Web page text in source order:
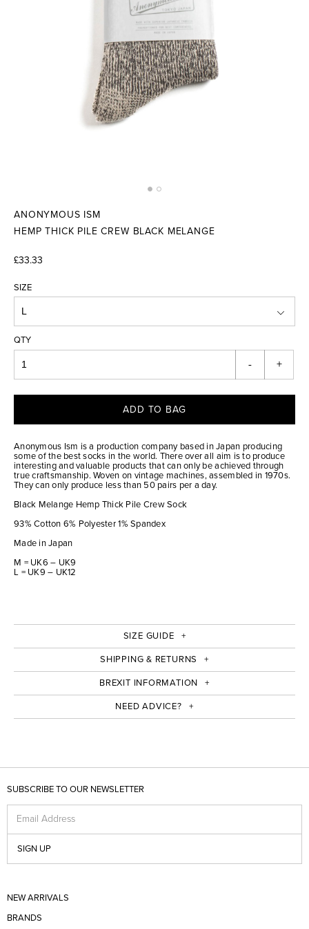
ANONYMOUS ISM
HEMP THICK PILE CREW BLACK MELANGE
£33.33
SIZE
QTY
- +
ADD TO BAG
Anonymous Ism is a production company based in Japan producing
some of the best socks in the world. There over all aim is to produce
interesting and valuable products that can only be achieved through
true craftsmanship. Woven on vintage machines, assembled in 1970s.
They can only produce less than 50 pairs per a day.
Black Melange Hemp Thick Pile Crew Sock
93% Cotton 6% Polyester 1% Spandex
Made in Japan
M = UK6 – UK9
L = UK9 – UK12
SIZE GUIDE
SHIPPING & RETURNS
BREXIT INFORMATION
NEED ADVICE?
SUBSCRIBE TO OUR NEWSLETTER
Email Address
SIGN UP
NEW ARRIVALS
BRANDS